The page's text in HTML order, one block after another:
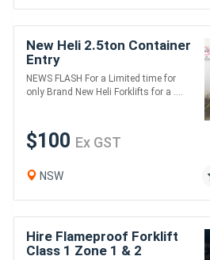
New Heli 2.5ton Container
Entry
NEWS FLASH For a Limited time for
only Brand New Heli Forklifts for a ....
$100 Ex GST
NSW
Hire Flameproof Forklift
Class 1 Zone 1 & 2